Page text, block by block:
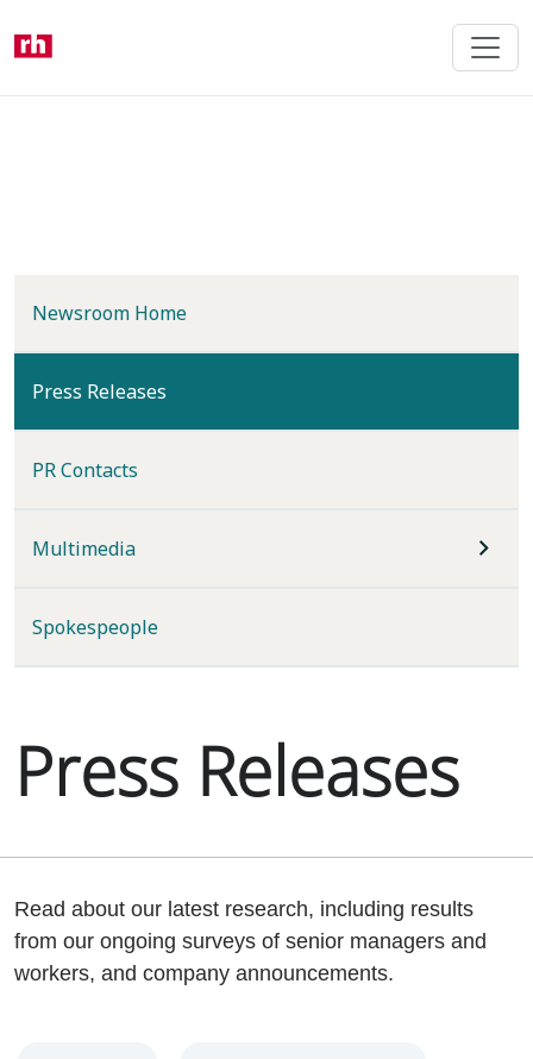
content
Newsroom Home
Press Releases
PR Contacts
Multimedia
Spokespeople
Press Releases
Read about our latest research, including results
from our ongoing surveys of senior managers and
workers, and company announcements.